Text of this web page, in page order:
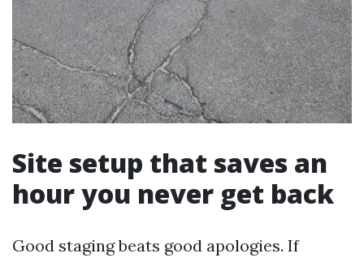
Site setup that saves an
hour you never get back
Good staging beats good apologies. If